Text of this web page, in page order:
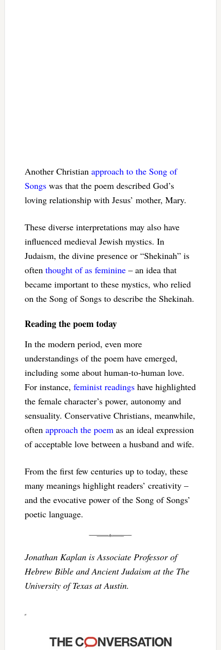
Another Christian approach to the Song of
Songswas that the poem described God’s
loving relationship with Jesus’ mother, Mary.
These diverse interpretations may also have
influenced medieval Jewish mystics. In
Judaism, the divine presence or “Shekinah” is
often thought of as feminine– an idea that
became important to these mystics, who relied
on the Song of Songs to describe the Shekinah.
Reading the poem today
In the modern period, even more
understandings of the poem have emerged,
including some about human-to-human love.
For instance, feminist readingshave highlighted
the female character’s power, autonomy and
sensuality. Conservative Christians, meanwhile,
often approach the poemas an ideal expression
of acceptable love between a husband and wife.
From the first few centuries up to today, these
many meanings highlight readers’ creativity –
and the evocative power of the Song of Songs’
poetic language.
Jonathan Kaplan is Associate Professor of
Hebrew Bible and Ancient Judaism at the The
University of Texas at Austin.